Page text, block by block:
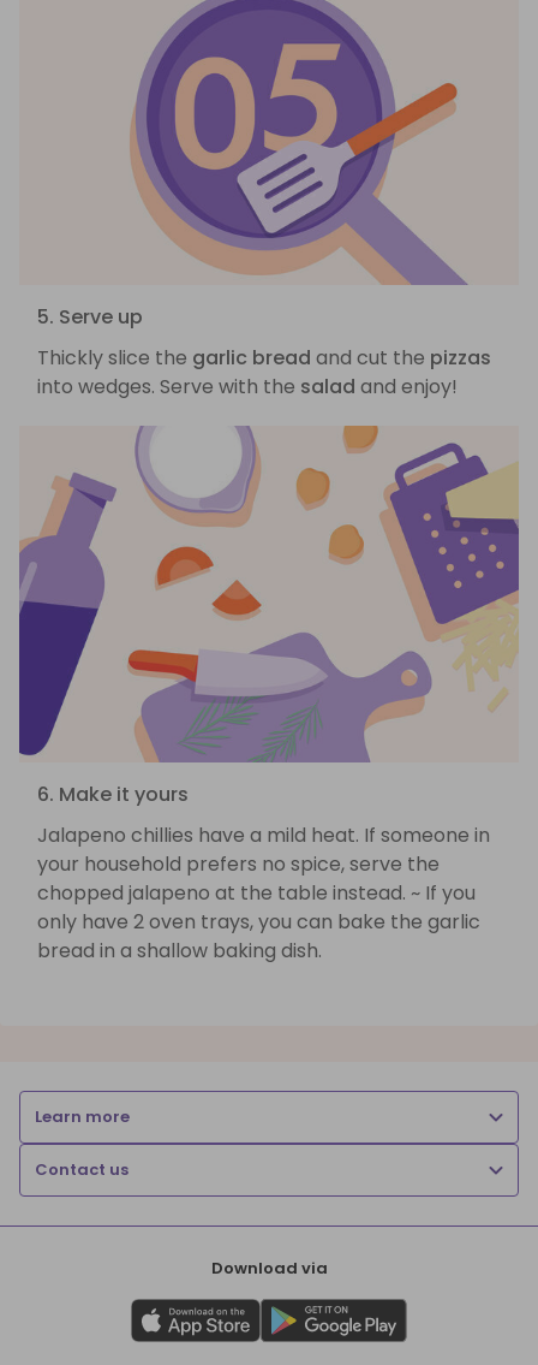
5. Serve up
Thickly slice the garlic bread and cut the pizzas
into wedges. Serve with the salad and enjoy!
6. Make it yours
Jalapeno chillies have a mild heat. If someone in
your household prefers no spice, serve the
chopped jalapeno at the table instead. ~ If you
only have 2 oven trays, you can bake the garlic
bread in a shallow baking dish.
Learn more
Contact us
Download via